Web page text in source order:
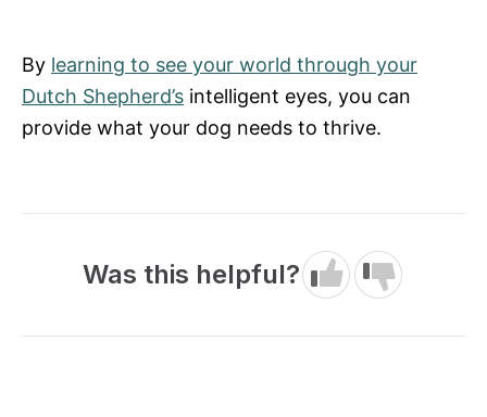
By learning to see your world through your
Dutch Shepherd’s intelligent eyes, you can
provide what your dog needs to thrive.
Was this helpful?